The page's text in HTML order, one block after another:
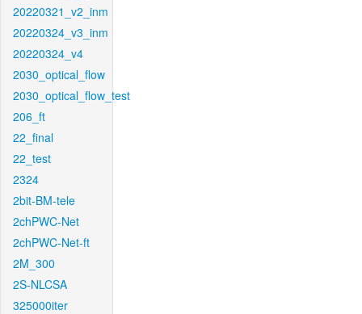
20220321_v2_inm
20220324_v3_inm
20220324_v4
2030_optical_flow
2030_optical_flow_test
206_ft
22_final
22_test
2324
2bit-BM-tele
2chPWC-Net
2chPWC-Net-ft
2M_300
2S-NLCSA
325000iter